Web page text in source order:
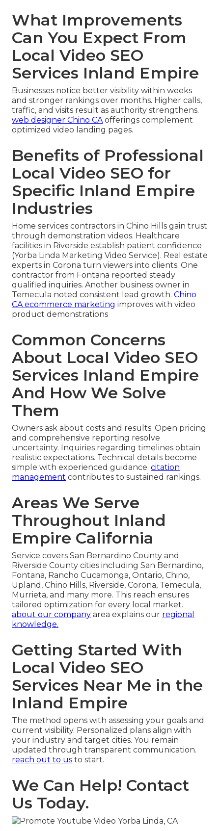
What Improvements
Can You Expect From
Local Video SEO
Services Inland Empire
Businesses notice better visibility within weeks
and stronger rankings over months. Higher calls,
traffic, and visits result as authority strengthens.
web designer Chino CAofferings complement
optimized video landing pages.
Benefits of Professional
Local Video SEO for
Specific Inland Empire
Industries
Home services contractors in Chino Hills gain trust
through demonstration videos. Healthcare
facilities in Riverside establish patient confidence
(Yorba Linda Marketing Video Service). Real estate
experts in Corona turn viewers into clients. One
contractor from Fontana reported steady
qualified inquiries. Another business owner in
Temecula noted consistent lead growth. Chino
CA ecommerce marketing improves with video
product demonstrations
Common Concerns
About Local Video SEO
Services Inland Empire
And How We Solve
Them
Owners ask about costs and results. Open pricing
and comprehensive reporting resolve
uncertainty. Inquiries regarding timelines obtain
realistic expectations. Technical details become
simple with experienced guidance. citation
management contributes to sustained rankings.
Areas We Serve
Throughout Inland
Empire California
Service covers San Bernardino County and
Riverside County cities including San Bernardino,
Fontana, Rancho Cucamonga, Ontario, Chino,
Upland, Chino Hills, Riverside, Corona, Temecula,
Murrieta, and many more. This reach ensures
tailored optimization for every local market.
about our company area explains our regional
knowledge.
Getting Started With
Local Video SEO
Services Near Me in the
Inland Empire
The method opens with assessing your goals and
current visibility. Personalized plans align with
your industry and target cities. You remain
updated through transparent communication.
reach out to us to start.
We Can Help! Contact
Us Today.